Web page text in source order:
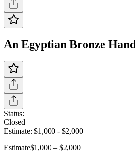
An Egyptian Bronze
Status:
Closed
Estimate: $1,000 - $2,000
Estimate$1,000 – $2,000